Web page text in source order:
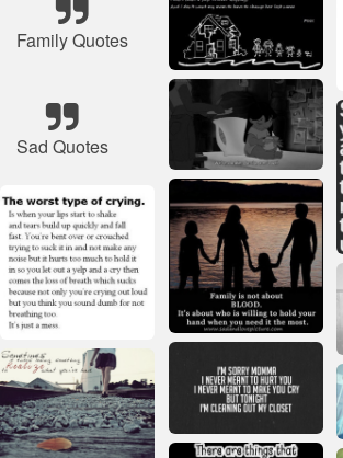
Family Quotes
Sad Quotes